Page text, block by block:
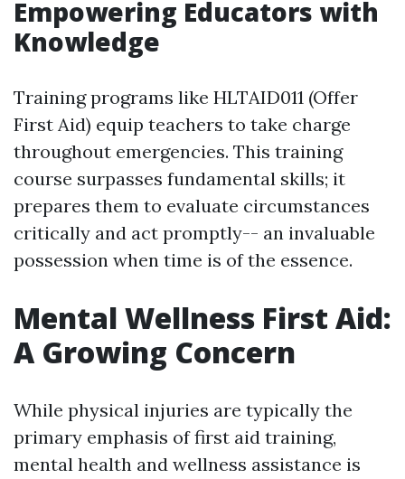
Empowering Educators with
Knowledge
Training programs like HLTAID011 (Offer
First Aid) equip teachers to take charge
throughout emergencies. This training
course surpasses fundamental skills; it
prepares them to evaluate circumstances
critically and act promptly-- an invaluable
possession when time is of the essence.
Mental Wellness First Aid:
A Growing Concern
While physical injuries are typically the
primary emphasis of first aid training,
mental health and wellness assistance is